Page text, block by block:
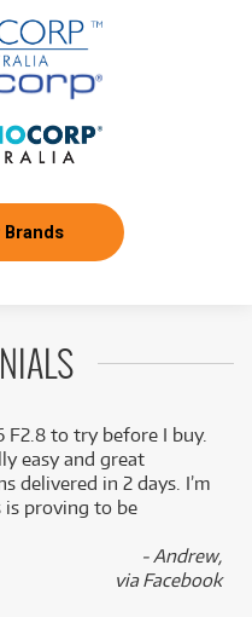
Brands
F2.8 to try before I buy.
easy and great
delivered in 2 days. I’m
is proving to be
- Andrew,
via Facebook